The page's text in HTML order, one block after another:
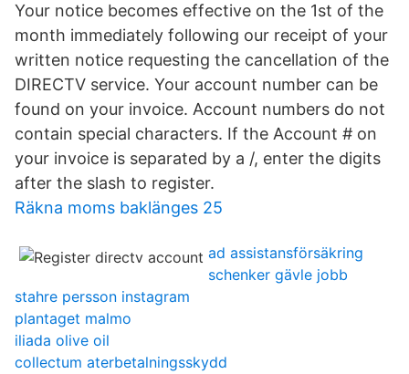
Your notice becomes effective on the 1st of the
month immediately following our receipt of your
written notice requesting the cancellation of the
DIRECTV service. Your account number can be
found on your invoice. Account numbers do not
contain special characters. If the Account # on
your invoice is separated by a /, enter the digits
after the slash to register.
Räkna moms baklänges 25
ad assistansförsäkring
schenker gävle jobb
stahre persson instagram
plantaget malmo
iliada olive oil
collectum aterbetalningsskydd